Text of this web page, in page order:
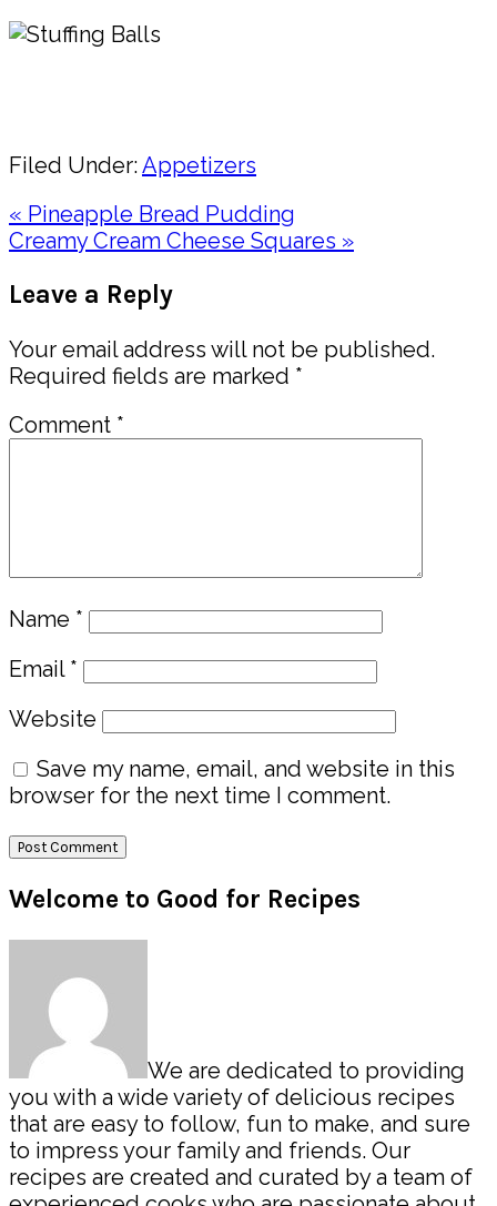
Filed Under:Appetizers
Previous
Post:
« Pineapple Bread Pudding
Next
Creamy Cream Cheese Squares »
Interactions
Leave a Reply
Your email address will not be published.
Required fields are marked *
Comment *
Name *
Email *
Website
Save my name, email, and website in this
browser for the next time I comment.
Primary
Sidebar
Welcome to Good for Recipes
We are dedicated to providing
you with a wide variety of delicious recipes
that are easy to follow, fun to make, and sure
to impress your family and friends. Our
recipes are created and curated by a team of